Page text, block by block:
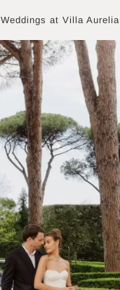
Weddings at Villa Aurelia